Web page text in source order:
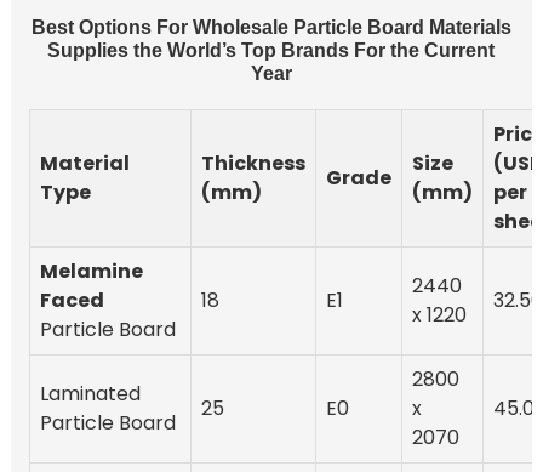
Best Options For Wholesale Particle Board Materials
Supplies the World’s Top Brands For the Current
Year
Material
Type
Thickness
(mm)
Grade
Size
(mm)
Price
(USD
per
Melamine
Faced
Particle Board
18 E1
2440
x 1220
32.50
Laminated
Particle Board
25 E0
2800
x
2070